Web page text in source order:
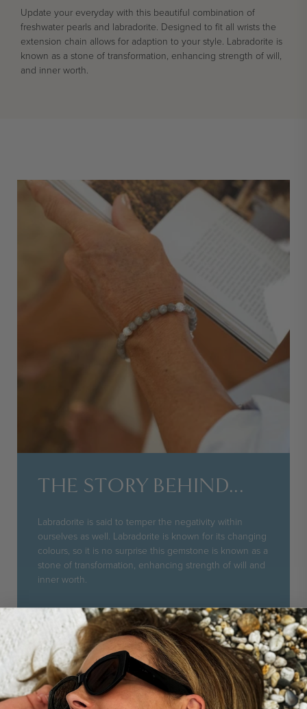
Update your everyday with this beautiful combination of
freshwater pearls and labradorite. Designed to fit all wrists the
extension chain allows for adaption to your style. Labradorite is
known as a stone of transformation, enhancing strength of will,
and inner worth.
THE STORY BEHIND...
Labradorite is said to temper the negativity within
ourselves as well. Labradorite is known for its changing
colours, so it is no surprise this gemstone is known as a
stone of transformation, enhancing strength of will and
inner worth.